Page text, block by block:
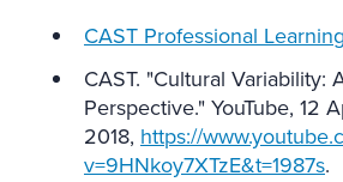
CAST Professional Learning
CAST. "Cultural Variability:
Perspective." YouTube, 12
2018, https://
v=9HNkoy7XTzE&t=1987s.